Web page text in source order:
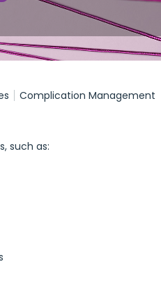
Complication Management
such as: